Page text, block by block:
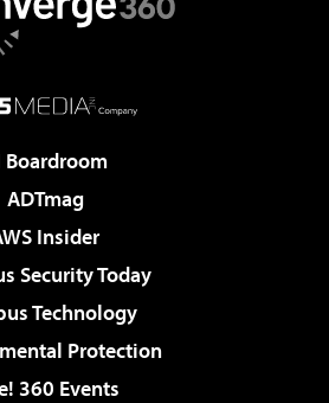
Boardroom
ADTmag
Insider
Security Today
Technology
Protection
360 Events